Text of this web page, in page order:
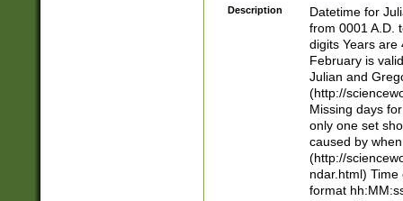
<sep>[-./
days from 1752
in the same
=\d) # the
digit (
(?(.29) # if feb
#exclude these
year 0 and no
divisible by 400
Description
Datetime for
from 0001 A.D.
digits Years are
February is
Julian and
(http://
Missing days
only one set
caused by
(http://
ndar.html)
format